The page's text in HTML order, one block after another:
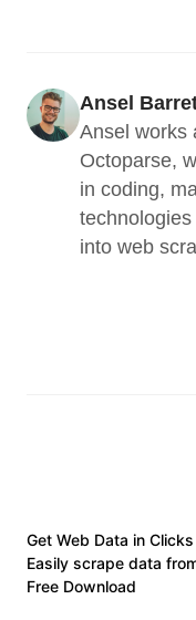
Ansel
Ansel works
Octoparse,
in coding,
into web
Get Web Data in Clicks
Easily scrape data
Free Download